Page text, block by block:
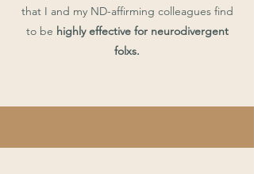
that I and my ND-affirming colleagues find
to be highly effective for neurodivergent
folxs.